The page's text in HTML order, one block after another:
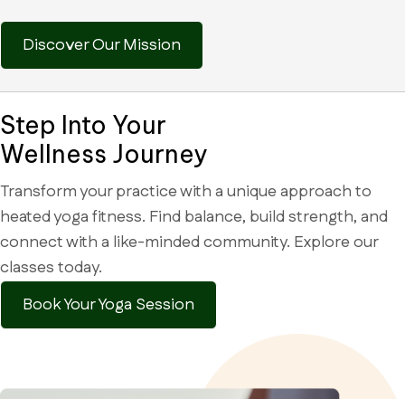
Discover Our Mission
Step Into Your
Wellness Journey
Transform your practice with a unique approach to
heated yoga fitness. Find balance, build strength, and
connect with a like-minded community. Explore our
classes today.
Book Your Yoga Session